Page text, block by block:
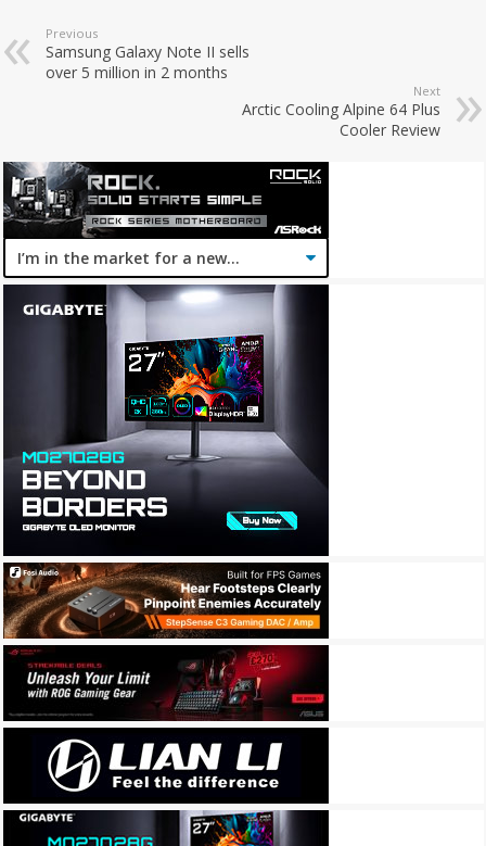
Previous
Samsung Galaxy Note II sells
over 5 million in 2 months
Next
Arctic Cooling Alpine 64 Plus
Cooler Review